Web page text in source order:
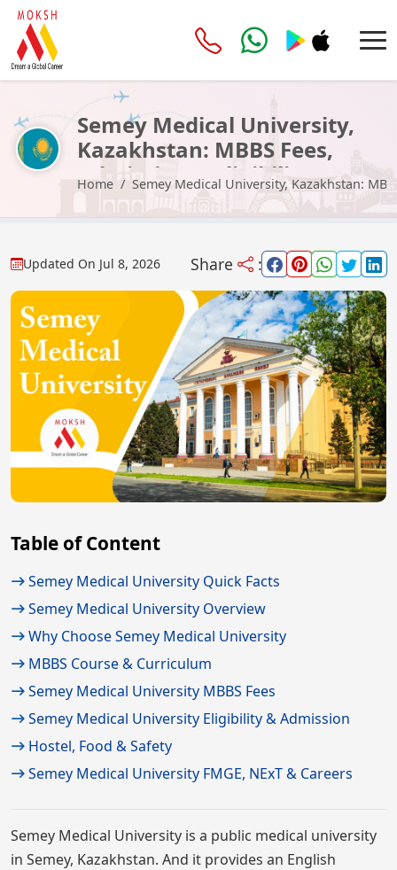
Semey Medical University,
Kazakhstan: MBBS Fees,
Admission & Eligibility 2026
Home Semey Medical University, Kazakhstan:
Updated On Jul 8, 2026 Share :
Table of Content
Semey Medical University Quick Facts
Semey Medical University Overview
Why Choose Semey Medical University
MBBS Course & Curriculum
Semey Medical University MBBS Fees
Semey Medical University Eligibility & Admission
Hostel, Food & Safety
Semey Medical University FMGE, NExT & Careers
Semey Medical University is a public medical university
in Semey, Kazakhstan. And it provides an English